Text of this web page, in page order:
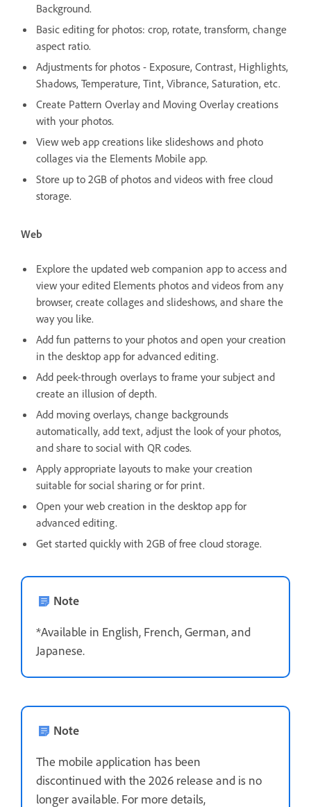
Background.
Basic editing for photos: crop, rotate, transform, change
aspect ratio.
Adjustments for photos - Exposure, Contrast, Highlights,
Shadows, Temperature, Tint, Vibrance, Saturation, etc.
Create Pattern Overlay and Moving Overlay creations
with your photos.
View web app creations like slideshows and photo
collages via the Elements Mobile app.
Store up to 2GB of photos and videos with free cloud
storage.
Web
Explore the updated web companion app to access and
view your edited Elements photos and videos from any
browser, create collages and slideshows, and share the
way you like.
Add fun patterns to your photos and open your creation
in the desktop app for advanced editing.
Add peek-through overlays to frame your subject and
create an illusion of depth.
Add moving overlays, change backgrounds
automatically, add text, adjust the look of your photos,
and share to social with QR codes.
Apply appropriate layouts to make your creation
suitable for social sharing or for print.
Open your web creation in the desktop app for
advanced editing.
Get started quickly with 2GB of free cloud storage.
Note
*Available in English, French, German, and
Japanese.
Note
The mobile application has been
discontinued with the 2026 release and is no
longer available. For more details,